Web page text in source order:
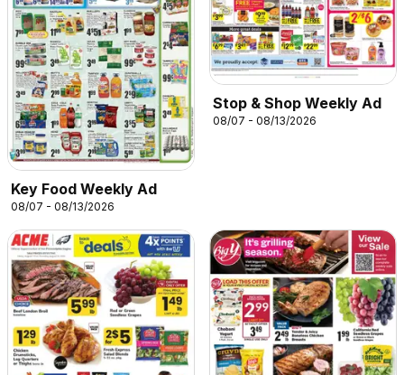
Key Food Weekly Ad
08/07 - 08/13/2026
Stop & Shop Weekly Ad
08/07 - 08/13/2026